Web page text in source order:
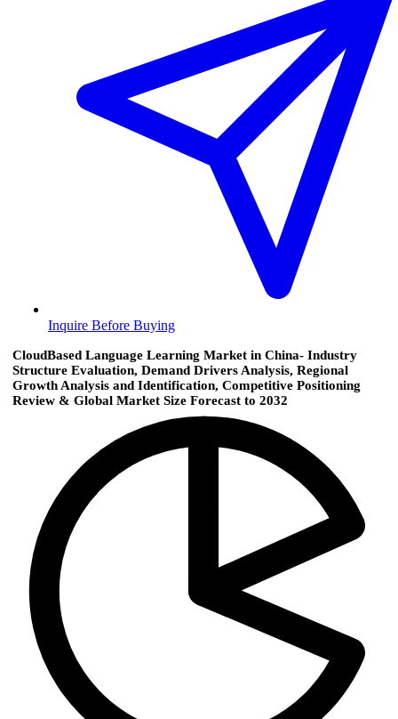
Inquire Before Buying
CloudBased Language Learning Market in China- Industry
Structure Evaluation, Demand Drivers Analysis, Regional
Growth Analysis and Identification, Competitive Positioning
Review & Global Market Size Forecast to 2032